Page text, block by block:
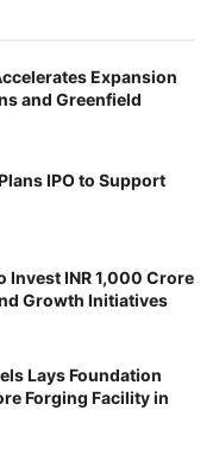
Expansion
and Greenfield
IPO to Support
Invest INR 1,000 Crore
Growth Initiatives
Lays Foundation
Forging Facility in